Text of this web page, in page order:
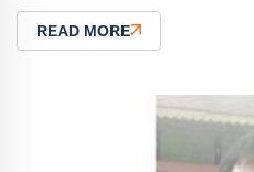
READ MORE